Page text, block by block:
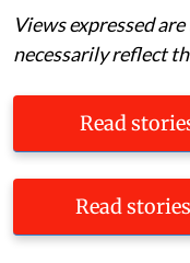
Views expressed
necessarily reflect
Read
Read